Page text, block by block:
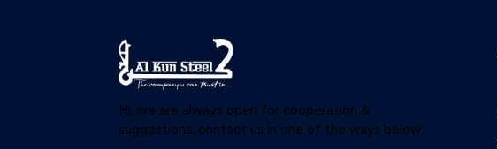
Hi, we are always open for cooperation &
suggestions, contact us in one of the ways below: